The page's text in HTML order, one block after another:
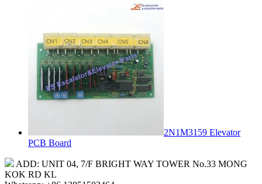
2N1M3159 Elevator
PCB Board
ADD: UNIT 04, 7/F BRIGHT WAY TOWER No.33 MONG
KOK RD KL